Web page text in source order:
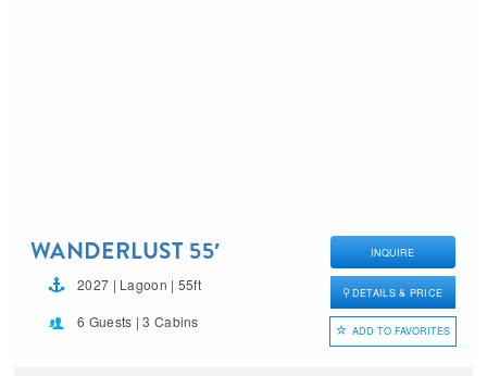
WANDERLUST 55′
2027 | Lagoon | 55ft
6 Guests | 3 Cabins
INQUIRE
DETAILS & PRICE
ADD TO FAVORITES